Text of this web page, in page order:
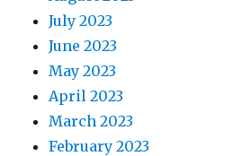
July 2023
June 2023
May 2023
April 2023
March 2023
February 2023